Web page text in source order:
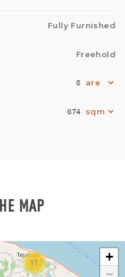
Fully Furnished
Freehold
5
674
MAP
11
+